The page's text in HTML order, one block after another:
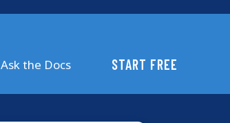
Ask the Docs START FREE